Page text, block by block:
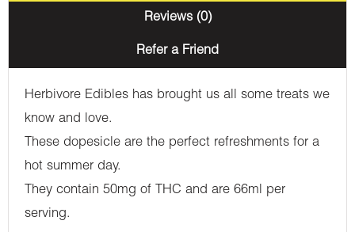
Reviews (0)
Refer a Friend
Herbivore Edibles has brought us all some treats we
know and love.
These dopesicle are the perfect refreshments for a
hot summer day.
They contain 50mg of THC and are 66ml per
serving.